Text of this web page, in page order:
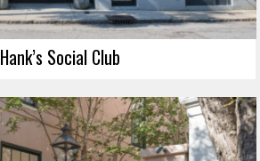
Hank’s Social Club